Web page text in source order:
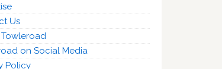
Us
on Social Media
Policy